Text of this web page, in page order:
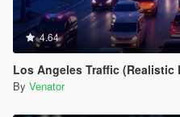
4.64
Los Angeles Traffic (Realistic
By Venator